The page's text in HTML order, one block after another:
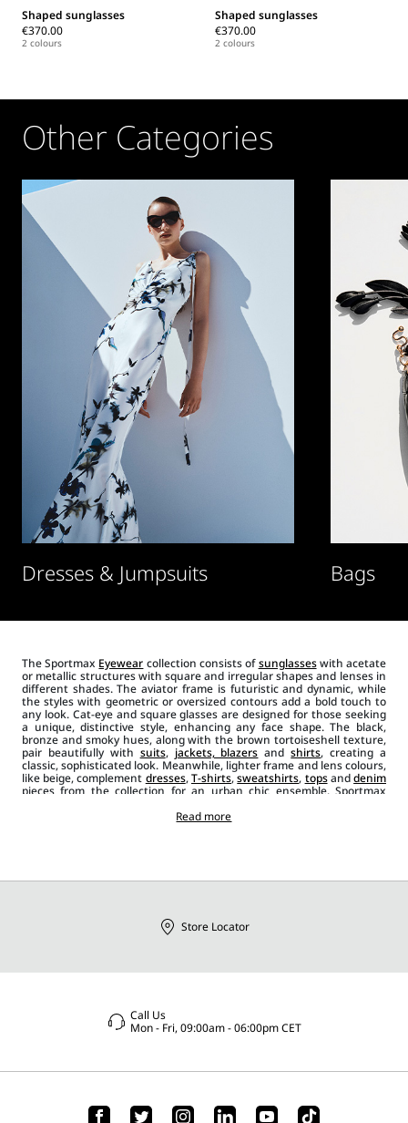
Shaped sunglasses
€370.00
2 colours
Shaped sunglasses
€370.00
2 colours
Other Categories
Dresses & Jumpsuits Bags
The Sportmax Eyewear collection consists ofsunglasseswith acetate
or metallic structures with square and irregular shapes and lenses in
different shades. The aviator frame is futuristic and dynamic, while
the styles with geometric or oversized contours add a bold touch to
any look. Cat-eye and square glasses are designed for those seeking
a unique, distinctive style, enhancing any face shape. The black,
bronze and smoky hues, along with the brown tortoiseshell texture,
pair beautifully with suits, jackets, blazers andshirts, creating a
classic, sophisticated look. Meanwhile, lighter frame and lens colours,
like beige, complement dresses,T-shirts,sweatshirts, topsanddenim
pieces from the collection for an urban chic ensemble. Sportmax
shoesor trainers, add the perfect finishing
Read more
Store Locator
Call Us
Mon - Fri, 09:00am - 06:00pm CET